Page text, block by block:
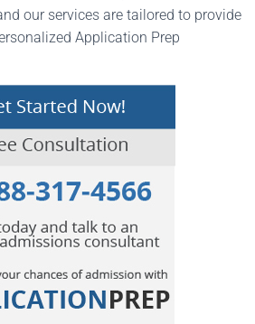
our services are tailored to provide
Application Prep